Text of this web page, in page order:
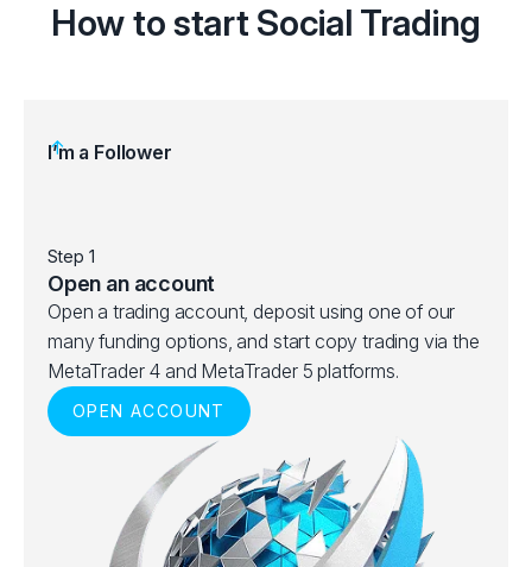
How to start Social Trading
I’m a Follower
Step 1
Open an account
Open a trading account, deposit using one of our
many funding options, and start copy trading via the
MetaTrader 4 and MetaTrader 5 platforms.
OPEN ACCOUNT